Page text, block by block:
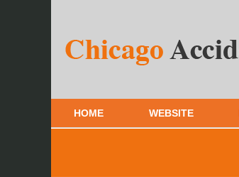
HOME WEBSITE